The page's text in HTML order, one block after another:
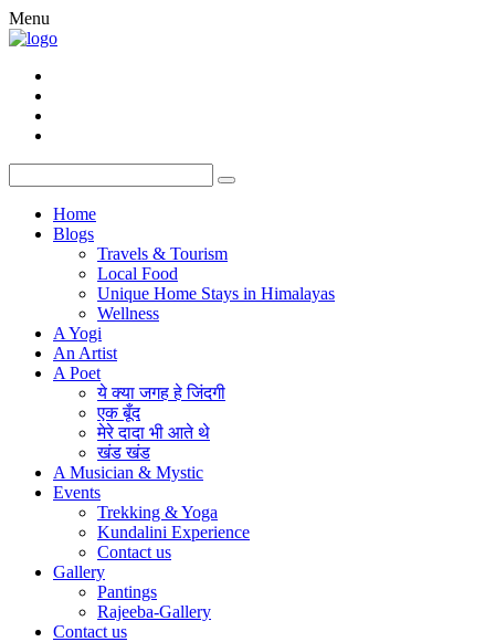
Menu
Home
Blogs
Travels & Tourism
Local Food
Unique Home Stays in Himalayas
Wellness
A Yogi
An Artist
A Poet
ये क्या जगह हे जिंदगी
एक बूँद
मेरे दादा भी आते थे
खंड खंड
A Musician & Mystic
Events
Trekking & Yoga
Kundalini Experience
Contact us
Gallery
Pantings
Rajeeba-Gallery
Contact us